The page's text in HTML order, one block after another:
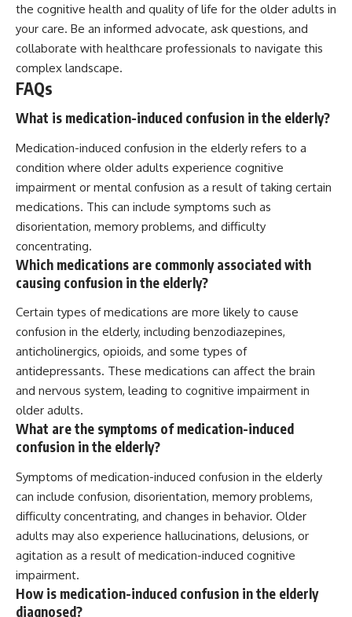
the cognitive health and quality of life for the older adults in
your care. Be an informed advocate, ask questions, and
collaborate with healthcare professionals to navigate this
complex landscape.
FAQs
What is medication-induced confusion in the elderly?
Medication-induced confusion in the elderly refers to a
condition where older adults experience cognitive
impairment or mental confusion as a result of taking certain
medications. This can include symptoms such as
disorientation, memory problems, and difficulty
concentrating.
Which medications are commonly associated with
causing confusion in the elderly?
Certain types of medications are more likely to cause
confusion in the elderly, including benzodiazepines,
anticholinergics, opioids, and some types of
antidepressants. These medications can affect the brain
and nervous system, leading to cognitive impairment in
older adults.
What are the symptoms of medication-induced
confusion in the elderly?
Symptoms of medication-induced confusion in the elderly
can include confusion, disorientation, memory problems,
difficulty concentrating, and changes in behavior. Older
adults may also experience hallucinations, delusions, or
agitation as a result of medication-induced cognitive
impairment.
How is medication-induced confusion in the elderly
diagnosed?